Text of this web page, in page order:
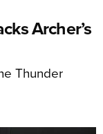
Archer’s
Thunder